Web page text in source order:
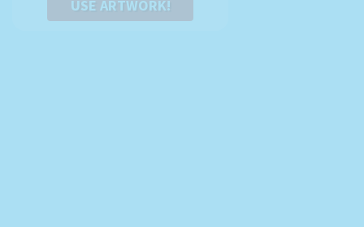
USE ARTWORK!